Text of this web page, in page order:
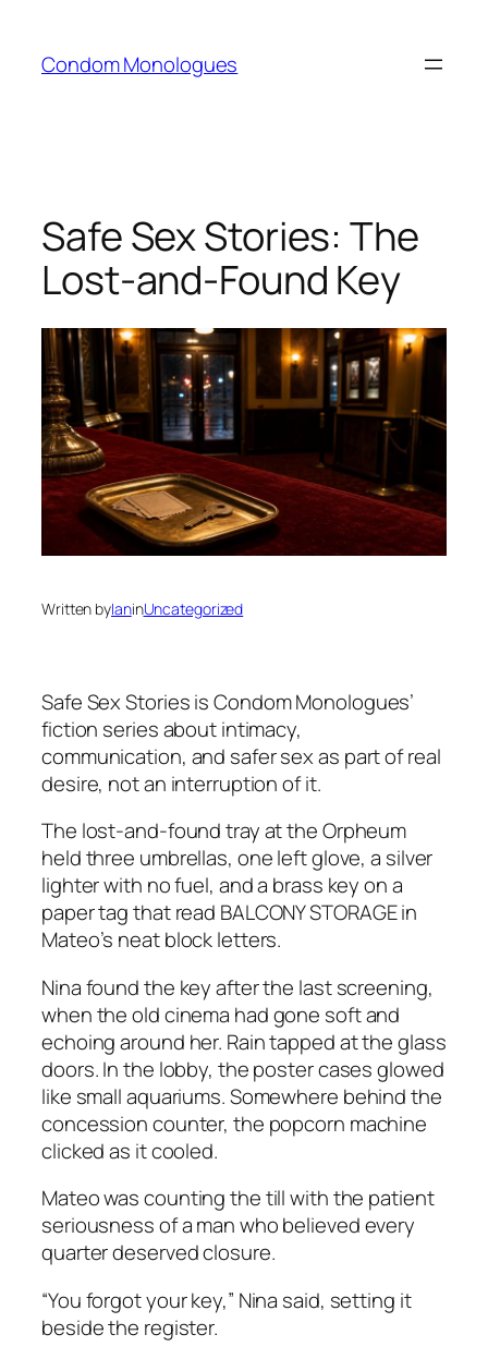
content
Condom Monologues
Safe Sex Stories: The
Lost-and-Found Key
Written byIaninUncategorized
Safe Sex Storiesis Condom Monologues’
fiction series about intimacy,
communication, and safer sex as part of real
desire, not an interruption of it.
The lost-and-found tray at the Orpheum
held three umbrellas, one left glove, a silver
lighter with no fuel, and a brass key on a
paper tag that read BALCONY STORAGE in
Mateo’s neat block letters.
Nina found the key after the last screening,
when the old cinema had gone soft and
echoing around her. Rain tapped at the glass
doors. In the lobby, the poster cases glowed
like small aquariums. Somewhere behind the
concession counter, the popcorn machine
clicked as it cooled.
Mateo was counting the till with the patient
seriousness of a man who believed every
quarter deserved closure.
“You forgot your key,” Nina said, setting it
beside the register.